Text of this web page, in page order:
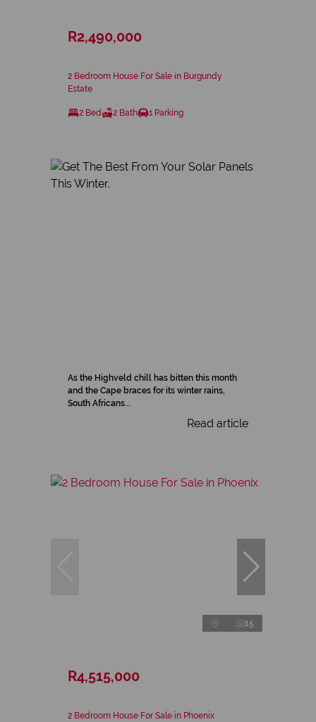
R2,490,000
2 Bedroom House For Sale in Burgundy
Estate
2 Bed 2 Bath 1 Parking
As the Highveld chill has bitten this month
and the Cape braces for its winter rains,
South Africans...
Read article
15
R4,515,000
2 Bedroom House For Sale in Phoenix